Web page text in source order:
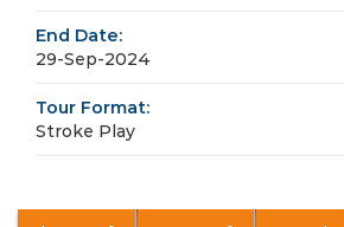
End Date:
29-Sep-2024
Tour Format:
Stroke Play